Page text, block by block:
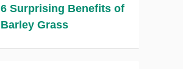
6 Surprising Benefits of
Barley Grass